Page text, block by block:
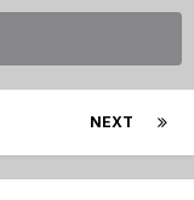
NEXT